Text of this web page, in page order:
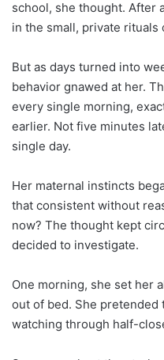
school, she thought. After
in the small, private rituals
But as days turned into
behavior gnawed at her.
every single morning,
earlier. Not five minutes
single day.
Her maternal instincts
that consistent without
now? The thought kept
decided to investigate.
One morning, she set her
out of bed. She pretended
watching through half-